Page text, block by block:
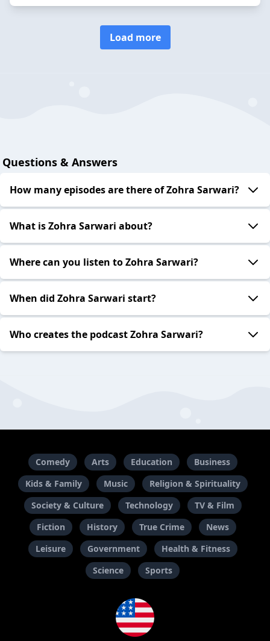
Load more
Questions & Answers
How many episodes are there of Zohra Sarwari?
What is Zohra Sarwari about?
Where can you listen to Zohra Sarwari?
When did Zohra Sarwari start?
Who creates the podcast Zohra Sarwari?
Comedy Arts Education
Business
Kids & Family
Music
Religion & Spirituality
Society & Culture
Technology
TV & Film
Fiction
History True Crime
News
Leisure
Government
Health & Fitness
Science
Sports